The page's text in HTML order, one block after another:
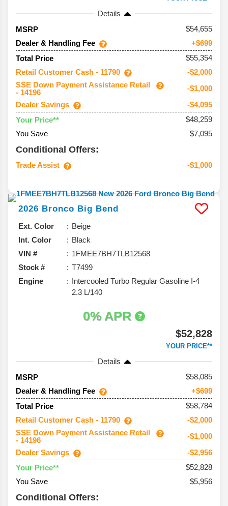
Details
MSRP
54,655
Dealer & Handling Fee
+$699
Total Price
$55,354
Retail Customer Cash - 11790
-$2,000
SSE Down Payment Assistance Retail
- 14196
-$1,000
Dealer Savings
-$4,095
Your Price**
$48,259
You Save
$7,095
Conditional Offers:
Trade Assist -$1,000
2026 Bronco Big Bend
Ext. Color
Beige
Int. Color
Black
VIN #
1FMEE7BH7TLB12568
Stock #
T7499
Engine
Intercooled Turbo Regular Gasoline I-4
2.3 L/140
0% APR
$52,828
YOUR PRICE**
Details
MSRP
58,085
Dealer & Handling Fee
+$699
Total Price
$58,784
Retail Customer Cash - 11790
-$2,000
SSE Down Payment Assistance Retail
- 14196
-$1,000
Dealer Savings
-$2,956
Your Price**
$52,828
You Save
$5,956
Conditional Offers: